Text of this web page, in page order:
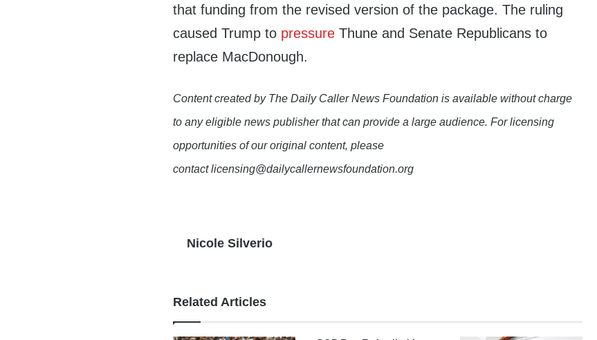
that funding from the revised version of the package. The ruling
caused Trump to pressure Thune and Senate Republicans to
replace MacDonough.
Content created by The Daily Caller News Foundation is available without charge
to any eligible news publisher that can provide a large audience. For licensing
opportunities of our original content, please
contact licensing@dailycallernewsfoundation.org
Nicole Silverio
Related Articles